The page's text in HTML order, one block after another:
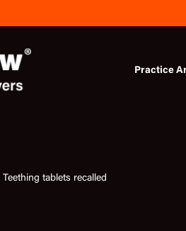
Practice
Teething tablets recalled